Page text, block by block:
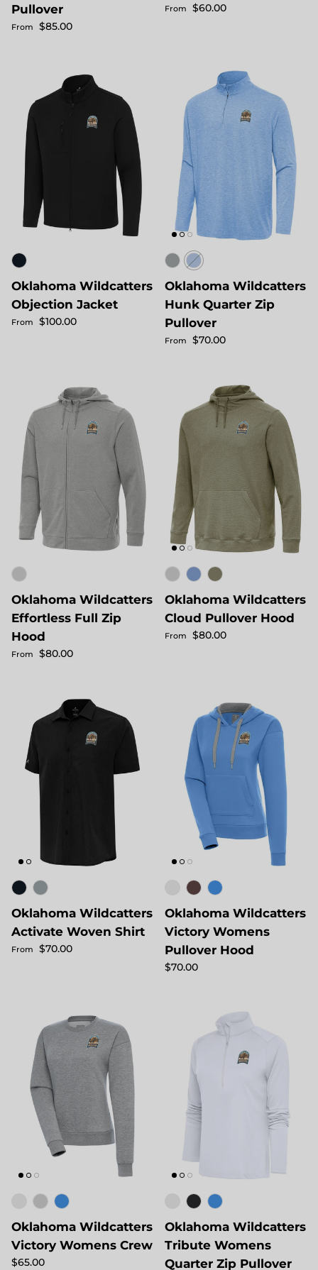
Pullover
Regular price
From $85.00
Regular price
From $60.00
Oklahoma Wildcatters
Objection Jacket
Regular price
From $100.00
Oklahoma Wildcatters
Hunk Quarter Zip
Pullover
Regular price
From $70.00
Oklahoma Wildcatters
Effortless Full Zip
Hood
Regular price
From $80.00
Oklahoma Wildcatters
Cloud Pullover Hood
Regular price
From $80.00
Oklahoma Wildcatters
Activate Woven Shirt
Regular price
From $70.00
Oklahoma Wildcatters
Victory Womens
Pullover Hood
Regular price
$70.00
Oklahoma Wildcatters
Victory Womens Crew
Regular price
$65.00
Oklahoma Wildcatters
Tribute Womens
Quarter Zip Pullover